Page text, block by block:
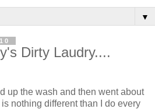
▼
Dirty Laudry....
up the wash and then went about
nothing different than I do every